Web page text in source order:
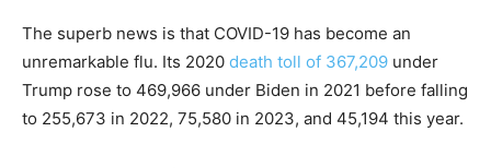
The superb news is that COVID-19 has become an
unremarkable flu. Its 2020 death toll of 367,209 under
Trump rose to 469,966 under Biden in 2021 before falling
to 255,673 in 2022, 75,580 in 2023, and 45,194 this year.